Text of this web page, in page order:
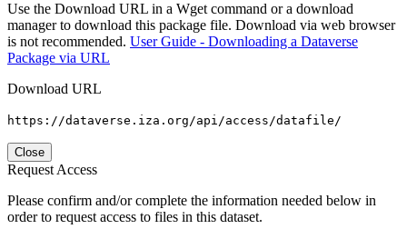
Use the Download URL in a Wget command or a download
manager to download this package file. Download via web browser
is not recommended. User Guide - Downloading a Dataverse
Package via URL
Download URL
https://dataverse.iza.org/api/access/datafile/
Close
Request Access
Please confirm and/or complete the information needed below in
order to request access to files in this dataset.